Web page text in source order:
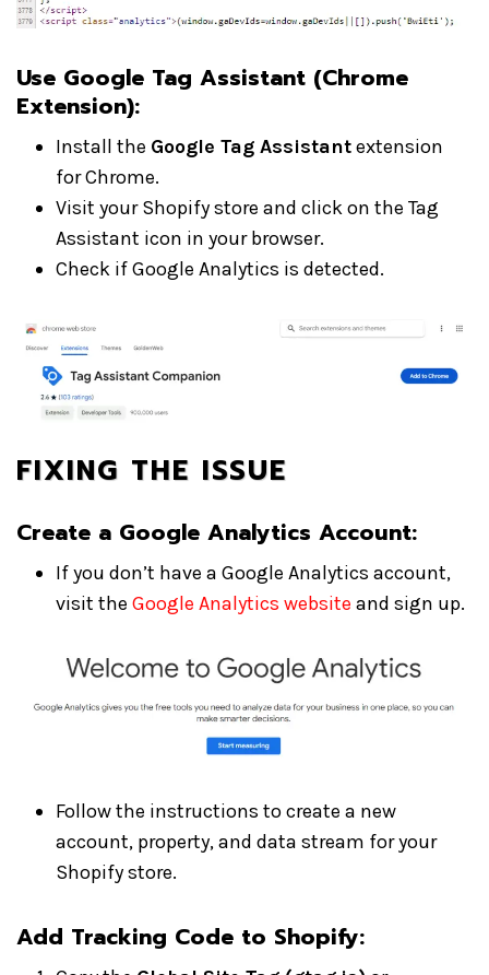
Use Google Tag Assistant (Chrome
Extension):
Install the Google Tag Assistantextension
for Chrome.
Visit your Shopify store and click on the Tag
Assistant icon in your browser.
Check if Google Analytics is detected.
FIXING THE ISSUE
Create a Google Analytics Account:
If you don’t have a Google Analytics account,
visit the Google Analytics website and sign up.
Follow the instructions to create a new
account, property, and data stream for your
Shopify store.
Add Tracking Code to Shopify: